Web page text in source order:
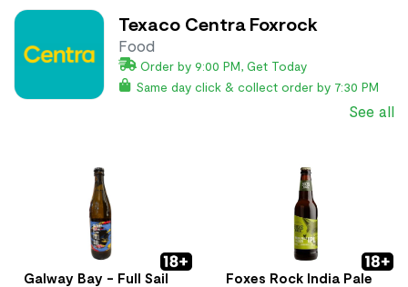
Texaco Centra Foxrock
Food
Order by 9:00 PM, Get Today
Same day click & collect order by 7:30 PM
See all
Galway Bay - Full Sail
Foxes Rock India Pale